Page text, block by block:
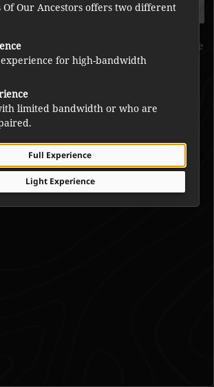
around the corner here, because of the
its own.
Of Our Ancestors offers two different
for high-bandwidth
limited bandwidth or who are
Full Experience
Light Experience